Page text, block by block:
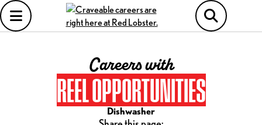
Careers with
REEL OPPORTUNITIES
Dishwasher